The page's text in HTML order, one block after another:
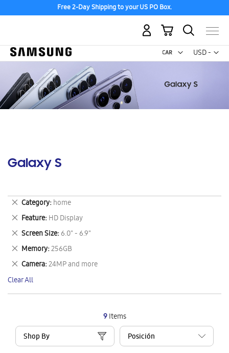
Free 2-Day Shipping to your US PO Box.
USD -
US
My Cart
Galaxy S
9Items
Shop By
Category home
Remove
This
Item
Feature HD Display
Remove
This
Item
Screen Size 6.0" - 6.9"
Remove
This
Item
Memory 256GB
Remove
This
Item
Camera 24MP and more
Remove
This
Item
Clear All